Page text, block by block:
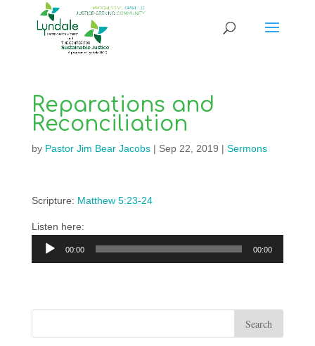
Reparations and
Reconciliation
by Pastor Jim Bear Jacobs| Sep 22, 2019 | Sermons
Scripture: Matthew 5:23-24
Listen here:
Audio
00:00 00:00